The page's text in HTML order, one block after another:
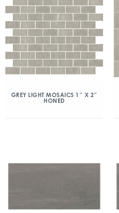
GREY LIGHT MOSAICS 1″ X 2″
HONED